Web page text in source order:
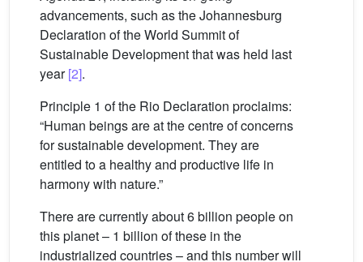
advancements, such as the Johannesburg
Declaration of the World Summit of
Sustainable Development that was held last
year[2].
Principle 1 of the Rio Declaration proclaims:
“Human beings are at the centre of concerns
for sustainable development. They are
entitled to a healthy and productive life in
harmony with nature.”
There are currently about 6 billion people on
this planet – 1 billion of these in the
industrialized countries – and this number will